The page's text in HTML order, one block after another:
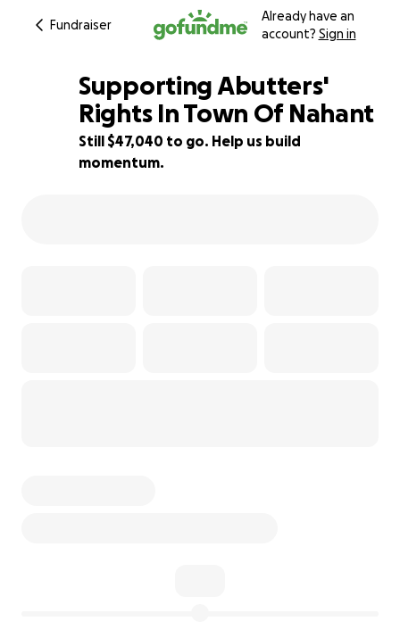
Fundraiser
Already have an
account? Sign in
6% complete
Supporting Abutters'
Rights In Town Of Nahant
Still $47,040 to go. Help us build
momentum.